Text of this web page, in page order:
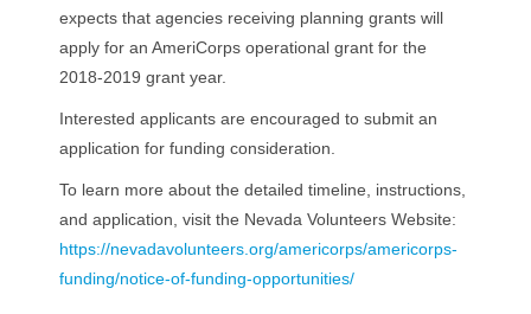
expects that agencies receiving planning grants will
apply for an AmeriCorps operational grant for the
2018-2019 grant year.
Interested applicants are encouraged to submit an
application for funding consideration.
To learn more about the detailed timeline, instructions,
and application, visit the Nevada Volunteers Website:
https://nevadavolunteers.org/americorps/americorps-
funding/notice-of-funding-opportunities/